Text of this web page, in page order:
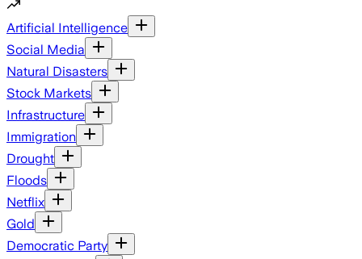
Artificial Intelligence
Social Media
Natural Disasters
Stock Markets
Infrastructure
Immigration
Drought
Floods
Netflix
Gold
Democratic Party